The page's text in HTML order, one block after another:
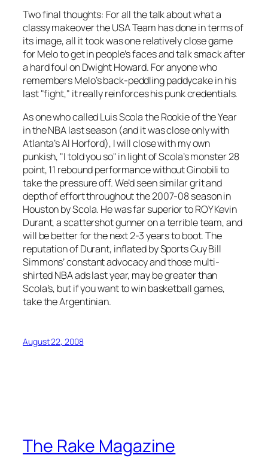
Two final thoughts: For all the talk about what a
classy makeover the USA Team has done in terms of
its image, all it took was one relatively close game
for Melo to get in people’s faces and talk smack after
a hard foul on Dwight Howard. For anyone who
remembers Melo’s back-peddling paddycake in his
last "fight," it really reinforces his punk credentials.
As one who called Luis Scola the Rookie of the Year
in the NBA last season (and it was close only with
Atlanta’s Al Horford), I will close with my own
punkish, "I told you so" in light of Scola’s monster 28
point, 11 rebound performance without Ginobili to
take the pressure off. We’d seen similar grit and
depth of effort throughout the 2007-08 season in
Houston by Scola. He was far superior to ROY Kevin
Durant, a scattershot gunner on a terrible team, and
will be better for the next 2-3 years to boot. The
reputation of Durant, inflated by Sports Guy Bill
Simmons’ constant advocacy and those multi-
shirted NBA ads last year, may be greater than
Scola’s, but if you want to win basketball games,
take the Argentinian.
August 22, 2008
The Rake Magazine